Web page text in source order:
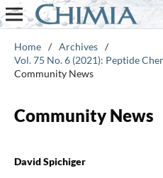
Home / Archives /
Vol. 75 No. 6 (2021): Peptide
Community News
Community News
David Spichiger